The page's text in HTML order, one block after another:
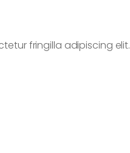
fringilla adipiscing elit.